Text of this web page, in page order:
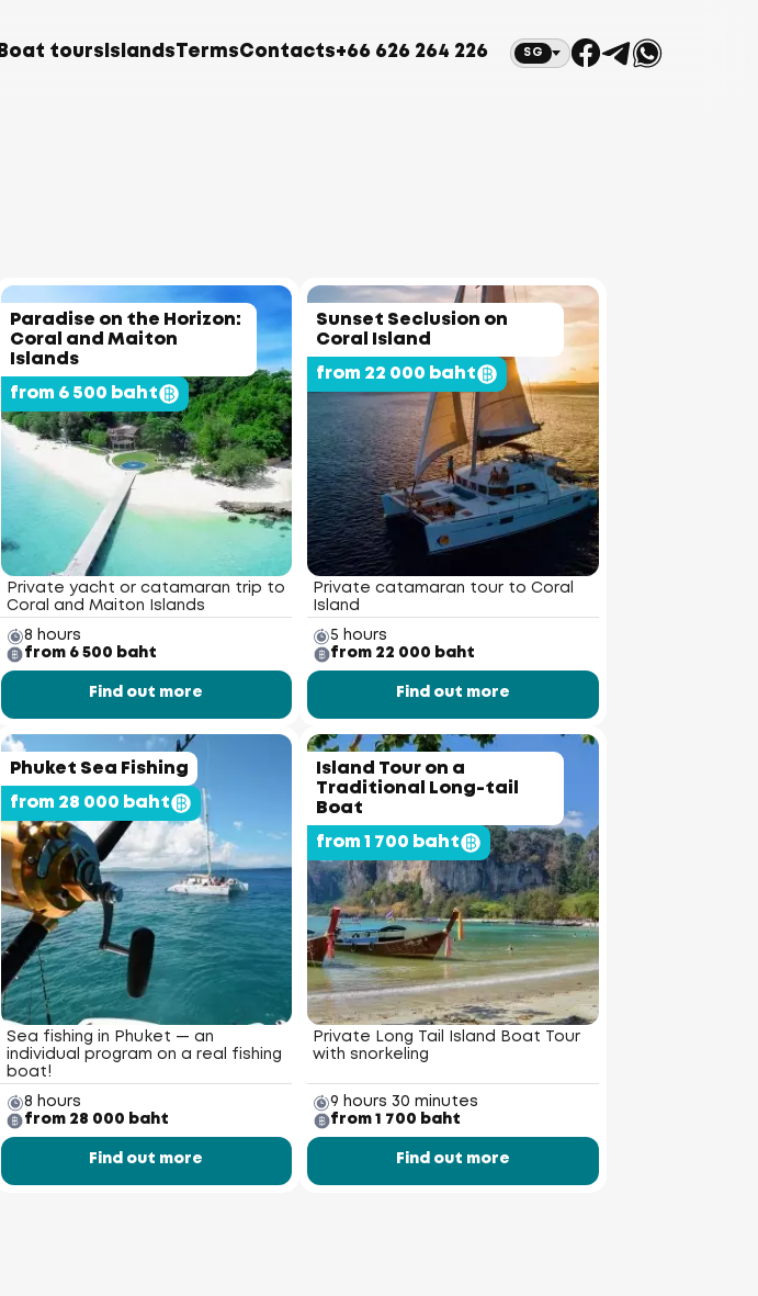
Boat tours Islands TermsContacts+66 626 264 226 SG
Paradise on the Horizon:
Coral and Maiton
Islands
from 6 500 baht
Private yacht or catamaran trip to
Coral and Maiton Islands
8 hours
from 6 500 baht
Find out more
Sunset Seclusion on
Coral Island
from 22 000 baht
Private catamaran tour to Coral
Island
5 hours
from 22 000 baht
Find out more
Phuket Sea Fishing
from 28 000 baht
Sea fishing in Phuket — an
individual program on a real fishing
boat!
8 hours
from 28 000 baht
Find out more
Island Tour on a
Traditional Long-tail
Boat
from 1 700 baht
Private Long Tail Island Boat Tour
with snorkeling
9 hours 30 minutes
from 1 700 baht
Find out more